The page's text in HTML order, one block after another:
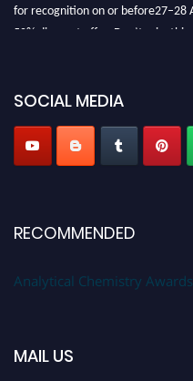
SOCIAL MEDIA
RECOMMENDED
Analytical Chemistry Awards
MAIL US